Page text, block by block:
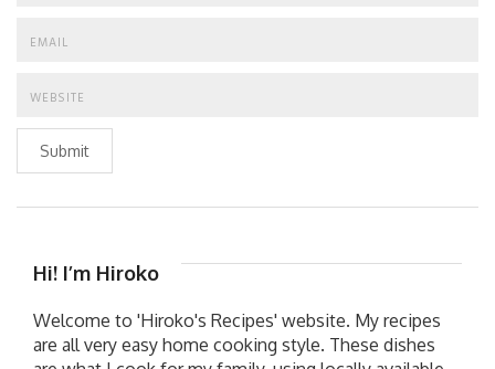
Submit
Hi! I’m Hiroko
Welcome to 'Hiroko's Recipes' website. My recipes
are all very easy home cooking style. These dishes